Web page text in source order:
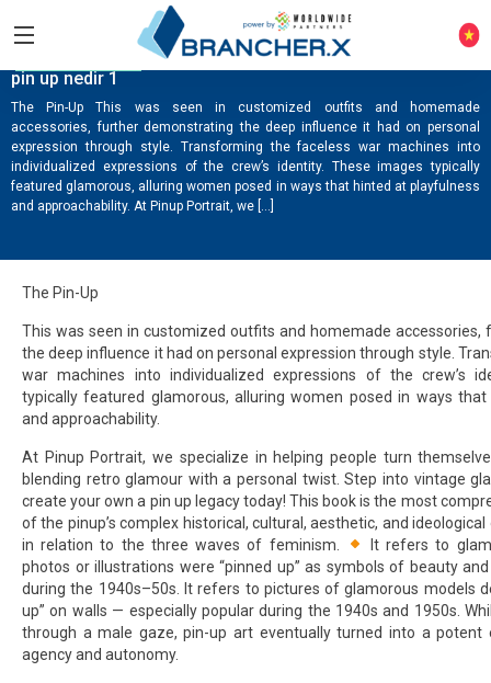
pin up nedir 1
The Pin-Up This was seen in customized outfits and homemade
accessories, further demonstrating the deep influence it had on personal
expression through style. Transforming the faceless war machines into
individualized expressions of the crew’s identity. These images typically
featured glamorous, alluring women posed in ways that hinted at playfulness
and approachability. At Pinup Portrait, we […]
The Pin-Up
This was seen in customized outfits and homemade
the deep influence it had on personal expression through style.
war machines into individualized expressions of the crew’s
typically featured glamorous, alluring women posed in ways
and approachability.
At Pinup Portrait, we specialize in helping people turn
blending retro glamour with a personal twist. Step into vintage
create your own a pin up legacy today! This book is the most
of the pinup’s complex historical, cultural, aesthetic, and
in relation to the three waves of feminism.
It refers to
photos or illustrations were “pinned up” as symbols of beauty
during the 1940s–50s. It refers to pictures of glamorous models
up” on walls — especially popular during the 1940s and 1950s.
through a male gaze, pin-up art eventually turned into a potent
agency and autonomy.